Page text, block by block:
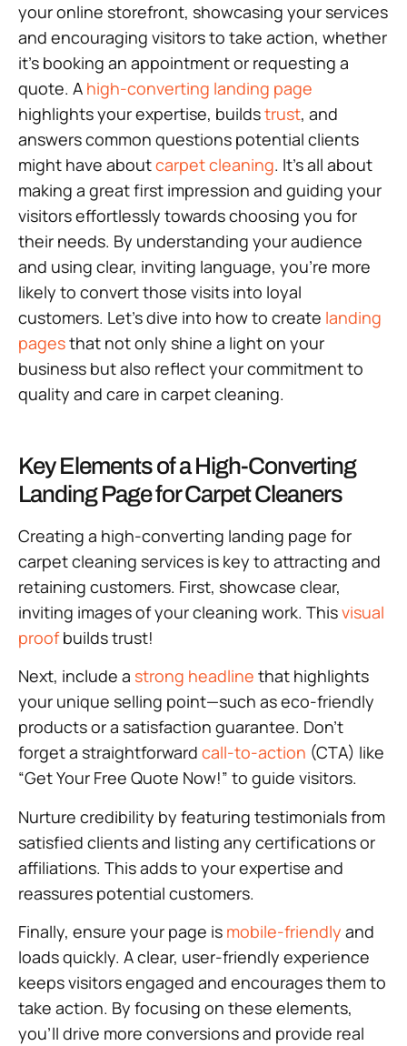
your online storefront, showcasing your services
and encouraging visitors to take action, whether
it’s booking an appointment or requesting a
quote. A high-converting landing page
highlights your expertise, buildstrust, and
answers common questions potential clients
might have aboutcarpet cleaning. It’s all about
making a great first impression and guiding your
visitors effortlessly towards choosing you for
their needs. By understanding your audience
and using clear, inviting language, you’re more
likely to convert those visits into loyal
customers. Let’s dive into how to create landing
pagesthat not only shine a light on your
business but also reflect your commitment to
quality and care in carpet cleaning.
Key Elements of a High-Converting
Landing Page for Carpet Cleaners
Creating a high-converting landing page for
carpet cleaning services is key to attracting and
retaining customers. First, showcase clear,
inviting images of your cleaning work. Thisvisual
proofbuilds trust!
Next, include a strong headline that highlights
your unique selling point—such as eco-friendly
products or a satisfaction guarantee. Don’t
forget a straightforward call-to-action (CTA) like
“Get Your Free Quote Now!” to guide visitors.
Nurture credibility by featuring testimonials from
satisfied clients and listing any certifications or
affiliations. This adds to your expertise and
reassures potential customers.
Finally, ensure your page is mobile-friendly and
loads quickly. A clear, user-friendly experience
keeps visitors engaged and encourages them to
take action. By focusing on these elements,
you’ll drive more conversions and provide real